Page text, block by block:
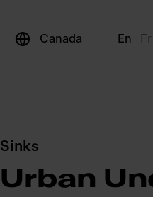
Canada En Fr
Sinks
Urban